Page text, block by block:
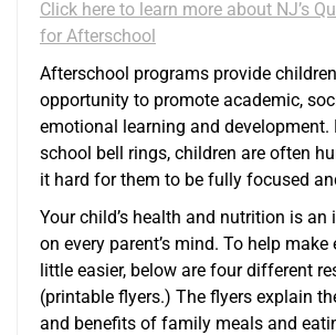
Click here to learn more about NJ’s
for Afterschool
Afterschool programs provide
opportunity to promote academic,
emotional learning and development.
school bell rings, children are often
it hard for them to be fully focused
Your child’s health and nutrition is
on every parent’s mind. To help make
little easier, below are four different
(printable flyers.) The flyers explain
and benefits of family meals and